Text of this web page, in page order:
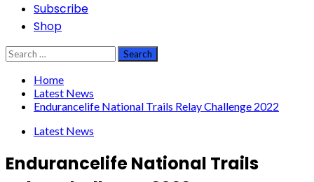
Subscribe
Shop
Search
for:
Home
Latest News
Endurancelife National Trails Relay Challenge 2022
Latest News
Endurancelife National Trails